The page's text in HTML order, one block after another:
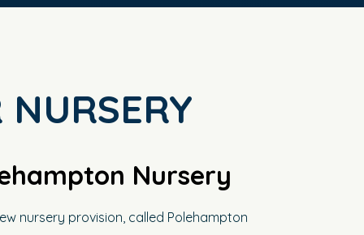
Nursery
nursery provision, called Polehampton